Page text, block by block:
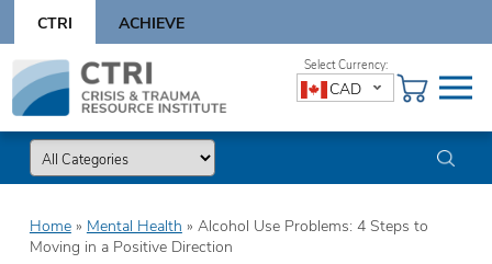
content
CTRI ACHIEVE
Skip
content
CAD
Home» Mental Health » Alcohol Use Problems: 4 Steps to
Moving in a Positive Direction